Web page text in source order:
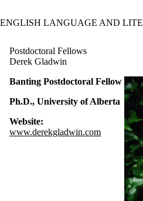
ENGLISH LANGUAGE AND
Postdoctoral Fellows
Derek Gladwin
Banting Postdoctoral Fellow
Ph.D., University of Alberta
Website:
www.derekgladwin.com